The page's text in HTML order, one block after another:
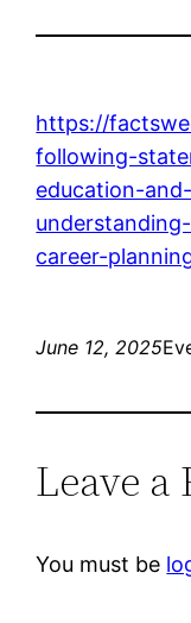
https://
following-
education-
career-
June 12, 2025
Leave a
You must be